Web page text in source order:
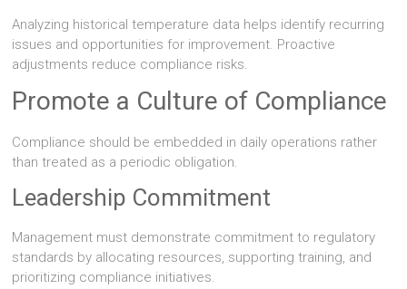
Analyzing historical temperature data helps identify recurring
issues and opportunities for improvement. Proactive
adjustments reduce compliance risks.
Promote a Culture of Compliance
Compliance should be embedded in daily operations rather
than treated as a periodic obligation.
Leadership Commitment
Management must demonstrate commitment to regulatory
standards by allocating resources, supporting training, and
prioritizing compliance initiatives.